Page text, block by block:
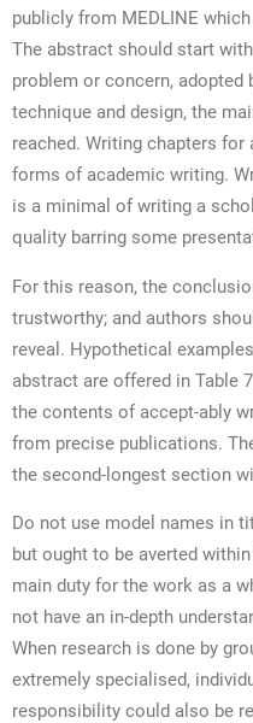
publicly from MEDLINE
The abstract should start
problem or concern,
technique and design, the
reached. Writing chapters
forms of academic writing.
is a minimal of writing a
quality barring some
For this reason, the
trustworthy; and authors
reveal. Hypothetical
abstract are offered in Table
the contents of accept-ably
from precise publications.
the second-longest section
Do not use model names in
but ought to be averted
main duty for the work as a
not have an in-depth
When research is done by
extremely specialised,
responsibility could also be